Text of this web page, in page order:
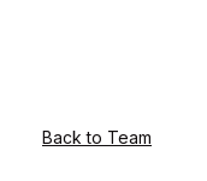
Back to Team